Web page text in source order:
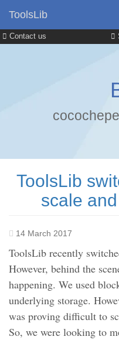
Contact us
ToolsLib
ToolsLib
scale
14 March 2017
ToolsLib recently
However, behind the
happening. We used
underlying storage.
was proving difficult to
So, we were looking to